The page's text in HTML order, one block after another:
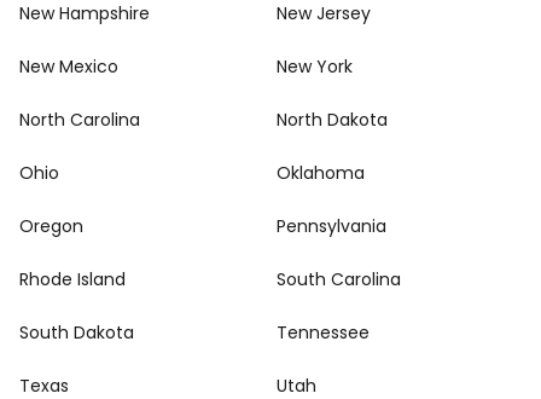
New Hampshire New Jersey
New Mexico New York
North Carolina North Dakota
Ohio Oklahoma
Oregon Pennsylvania
Rhode Island South Carolina
South Dakota Tennessee
Texas Utah